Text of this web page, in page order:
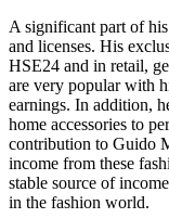
A significant part of
and licenses. His
HSE24 and in retail,
are very popular with
earnings. In addition,
home accessories to
contribution to Guido
income from these
stable source of
in the fashion world.